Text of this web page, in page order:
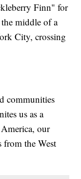
Finn" for
middle of a
City, crossing
communities
us as a
our
from the West